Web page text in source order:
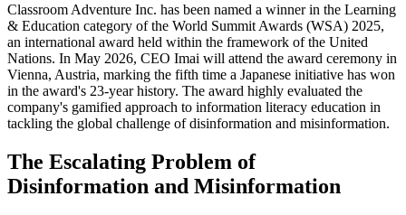
Classroom Adventure Inc. has been named a winner in the Learning
& Education category of the World Summit Awards (WSA) 2025,
an international award held within the framework of the United
Nations. In May 2026, CEO Imai will attend the award ceremony in
Vienna, Austria, marking the fifth time a Japanese initiative has won
in the award's 23-year history. The award highly evaluated the
company's gamified approach to information literacy education in
tackling the global challenge of disinformation and misinformation.
The Escalating Problem of
Disinformation and Misinformation